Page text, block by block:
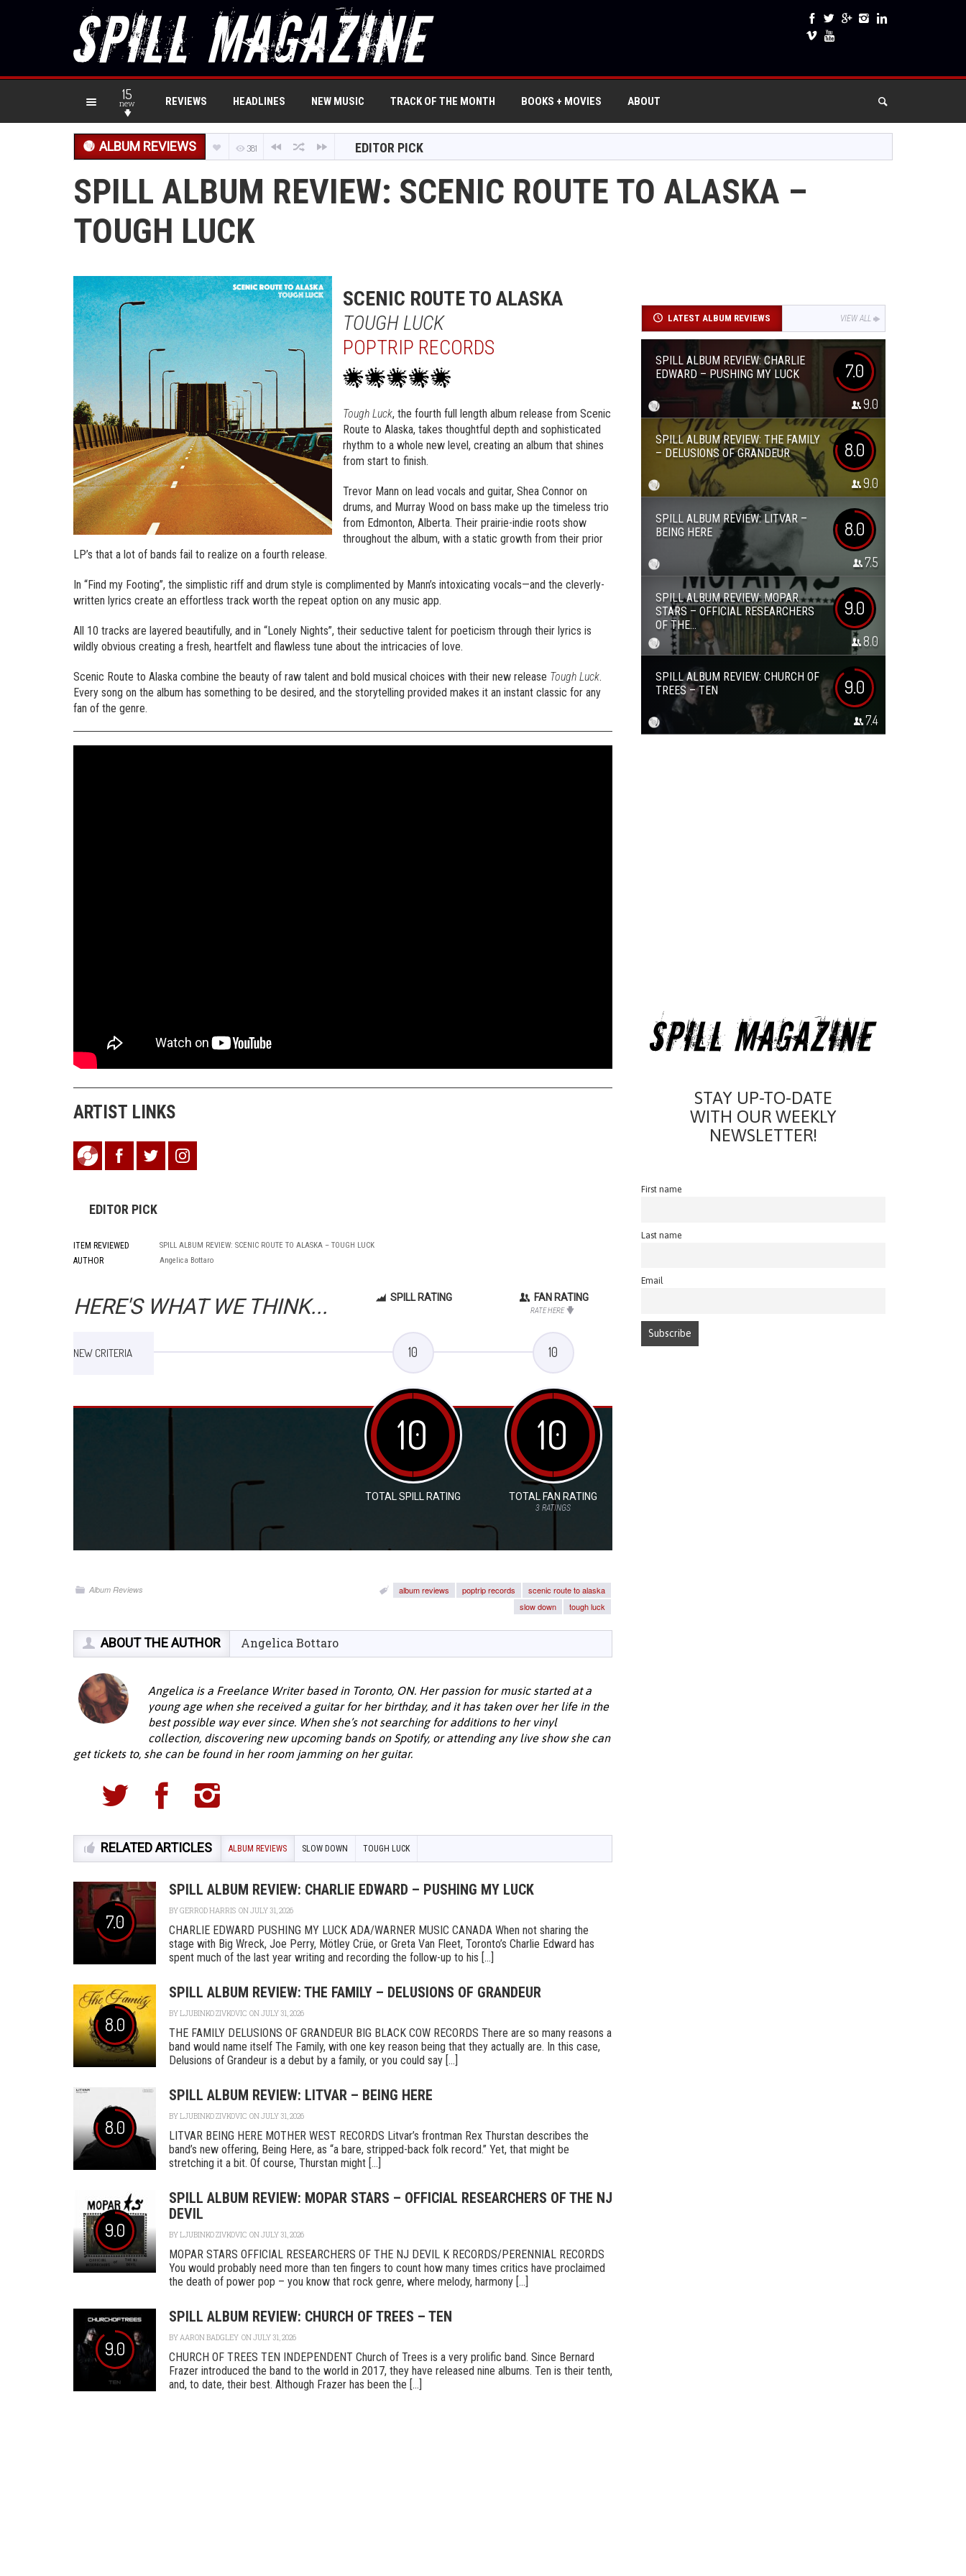
15
new REVIEWS HEADLINES NEW MUSIC TRACK OF THE MONTH BOOKS + MOVIES ABOUT
ALBUM REVIEWS 381 EDITOR PICK
SPILL ALBUM REVIEW: SCENIC ROUTE TO ALASKA –
TOUGH LUCK
SCENIC ROUTE TO ALASKA
TOUGH LUCK
POPTRIP RECORDS
Tough Luck, the fourth full length album release from Scenic
Route to Alaska, takes thoughtful depth and sophisticated
rhythm to a whole new level, creating an album that shines
from start to finish.
Trevor Mann on lead vocals and guitar, Shea Connor on
drums, and Murray Wood on bass make up the timeless trio
from Edmonton, Alberta. Their prairie-indie roots show
throughout the album, with a static growth from their prior
LP’s that a lot of bands fail to realize on a fourth release.
In “Find my Footing”, the simplistic riff and drum style is complimented by Mann’s intoxicating vocals—and the cleverly-
written lyrics create an effortless track worth the repeat option on any music app.
All 10 tracks are layered beautifully, and in “Lonely Nights”, their seductive talent for poeticism through their lyrics is
wildly obvious creating a fresh, heartfelt and flawless tune about the intricacies of love.
Scenic Route to Alaska combine the beauty of raw talent and bold musical choices with their new release Tough Luck.
Every song on the album has something to be desired, and the storytelling provided makes it an instant classic for any
fan of the genre.
ARTIST LINKS
EDITOR PICK
ITEM REVIEWED SPILL ALBUM REVIEW: SCENIC ROUTE TO ALASKA – TOUGH LUCK
AUTHOR Angelica Bottaro
HERE'S WHAT WE THINK... SPILL RATING FAN RATING
RATE HERE
NEW CRITERIA 10 10
10
TOTAL SPILL RATING
10
TOTAL FAN RATING
3 RATINGS
Album Reviews album reviews poptrip records
scenic route to alaska
slow down
tough luck
ABOUT THE AUTHOR Angelica Bottaro
Angelica is a Freelance Writer based in Toronto, ON. Her passion for music started at a
young age when she received a guitar for her birthday, and it has taken over her life in the
best possible way ever since. When she’s not searching for additions to her vinyl
collection, discovering new upcoming bands on Spotify, or attending any live show she can
get tickets to, she can be found in her room jamming on her guitar.
RELATED ARTICLES ALBUM REVIEWS SLOW DOWN TOUGH LUCK
7.0
SPILL ALBUM REVIEW: CHARLIE EDWARD – PUSHING MY LUCK
BYGERROD HARRIS ON JULY 31, 2026
CHARLIE EDWARD PUSHING MY LUCK ADA/WARNER MUSIC CANADA When not sharing the
stage with Big Wreck, Joe Perry, Mötley Crüe, or Greta Van Fleet, Toronto’s Charlie Edward has
spent much of the last year writing and recording the follow-up to his [...]
8.0
SPILL ALBUM REVIEW: THE FAMILY – DELUSIONS OF GRANDEUR
BYLJUBINKO ZIVKOVIC ON JULY 31, 2026
THE FAMILY DELUSIONS OF GRANDEUR BIG BLACK COW RECORDS There are so many reasons a
band would name itself The Family, with one key reason being that they actually are. In this case,
Delusions of Grandeur is a debut by a family, or you could say [...]
8.0
SPILL ALBUM REVIEW: LITVAR – BEING HERE
BYLJUBINKO ZIVKOVIC ON JULY 31, 2026
LITVAR BEING HERE MOTHER WEST RECORDS Litvar’s frontman Rex Thurstan describes the
band’s new offering, Being Here, as “a bare, stripped-back folk record.” Yet, that might be
stretching it a bit. Of course, Thurstan might [...]
9.0
SPILL ALBUM REVIEW: MOPAR STARS – OFFICIAL RESEARCHERS OF THE NJ
DEVIL
BYLJUBINKO ZIVKOVIC ON JULY 31, 2026
MOPAR STARS OFFICIAL RESEARCHERS OF THE NJ DEVIL K RECORDS/PERENNIAL RECORDS
You would probably need more than ten fingers to count how many times critics have proclaimed
the death of power pop – you know that rock genre, where melody, harmony [...]
9.0
SPILL ALBUM REVIEW: CHURCH OF TREES – TEN
BYAARON BADGLEY ON JULY 31, 2026
CHURCH OF TREES TEN INDEPENDENT Church of Trees is a very prolific band. Since Bernard
Frazer introduced the band to the world in 2017, they have released nine albums. Ten is their tenth,
and, to date, their best. Although Frazer has been the [...]
LATEST ALBUM REVIEWS VIEW ALL
SPILL ALBUM REVIEW: CHARLIE
EDWARD – PUSHING MY LUCK
7.0
9.0
SPILL ALBUM REVIEW: THE FAMILY
– DELUSIONS OF GRANDEUR
8.0
9.0
SPILL ALBUM REVIEW: LITVAR –
BEING HERE
8.0
7.5
SPILL ALBUM REVIEW: MOPAR
STARS – OFFICIAL RESEARCHERS
OF THE...
9.0
8.0
SPILL ALBUM REVIEW: CHURCH OF
TREES – TEN
9.0
7.4
STAY UP-TO-DATE
WITH OUR WEEKLY
NEWSLETTER!
First name
Last name
Email